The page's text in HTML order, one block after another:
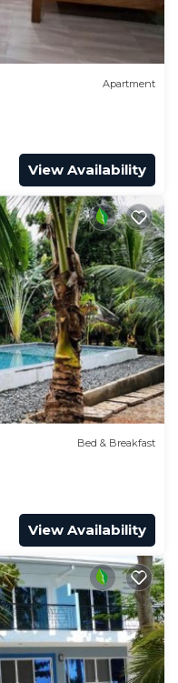
Apartment
View Availability
Bed & Breakfast
View Availability